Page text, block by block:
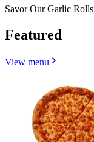
Savor Our Garlic Rolls
Featured
View menu